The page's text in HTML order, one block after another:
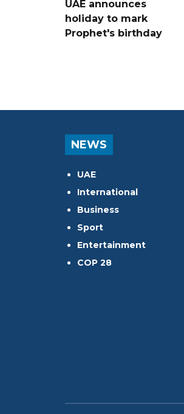
UAE announces
holiday to mark
Prophet's birthday
NEWS
UAE
International
Business
Sport
Entertainment
COP 28